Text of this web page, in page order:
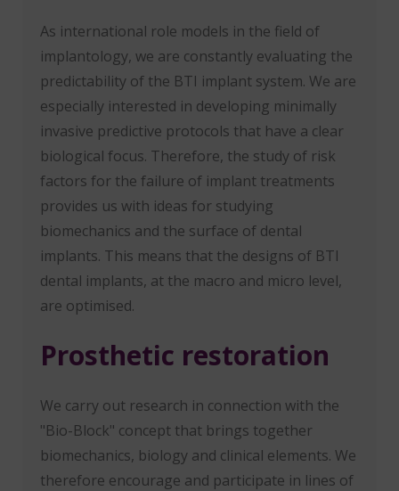
As international role models in the field of
implantology, we are constantly evaluating the
predictability of the BTI implant system. We are
especially interested in developing minimally
invasive predictive protocols that have a clear
biological focus. Therefore, the study of risk
factors for the failure of implant treatments
provides us with ideas for studying
biomechanics and the surface of dental
implants. This means that the designs of BTI
dental implants, at the macro and micro level,
are optimised.
Prosthetic restoration
We carry out research in connection with the
"Bio-Block" concept that brings together
biomechanics, biology and clinical elements. We
therefore encourage and participate in lines of